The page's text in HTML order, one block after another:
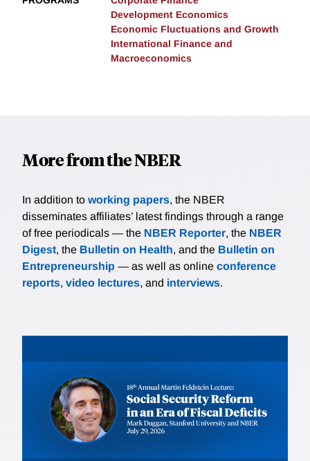
Development Economics
Economic Fluctuations and Growth
International Finance and
Macroeconomics
More from the NBER
In addition to working papers, the NBER
disseminates affiliates’ latest findings through a range
of free periodicals — the NBER Reporter, the NBER
Digest, the Bulletin on Health, and the Bulletin on
Entrepreneurship — as well as online conference
reports, video lectures, and interviews.